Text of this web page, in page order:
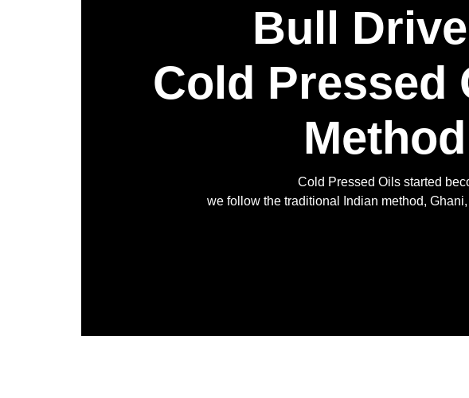
Bull
Cold Pressed
Cold Pressed Oils started
we follow the traditional Indian method,